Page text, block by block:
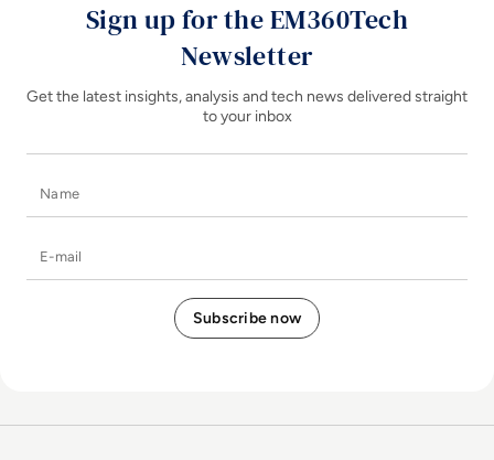
Sign up for the EM360Tech
Newsletter
Get the latest insights, analysis and tech news delivered straight
to your inbox